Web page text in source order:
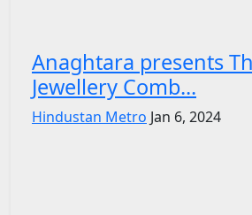
Anaghtara presents
Jewellery Comb...
Hindustan Metro Jan 6, 2024